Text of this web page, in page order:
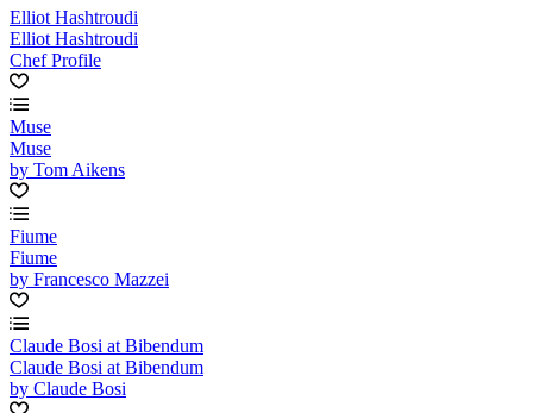
Elliot Hashtroudi
Elliot Hashtroudi
Chef Profile
Muse
Muse
by Tom Aikens
Fiume
Fiume
by Francesco Mazzei
Claude Bosi at Bibendum
Claude Bosi at Bibendum
by Claude Bosi